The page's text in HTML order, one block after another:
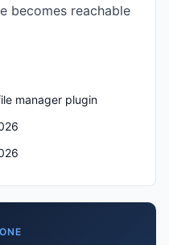
becomes reachable
manager plugin